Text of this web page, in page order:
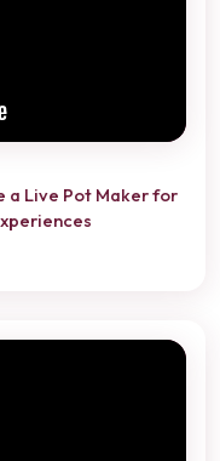
a Live Pot Maker for